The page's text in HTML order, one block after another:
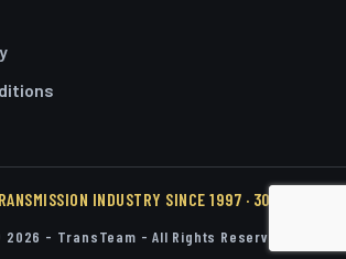
- TransTeam - All Rights Reserved.
INDUSTRY SINCE 1997 · 30 YEARS